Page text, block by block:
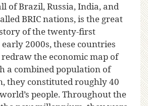
of Brazil, Russia, India, and
BRIC nations, is the great
of the twenty-first
2000s, these countries
the economic map of
a combined population of
they constituted roughly 40
people. Throughout the